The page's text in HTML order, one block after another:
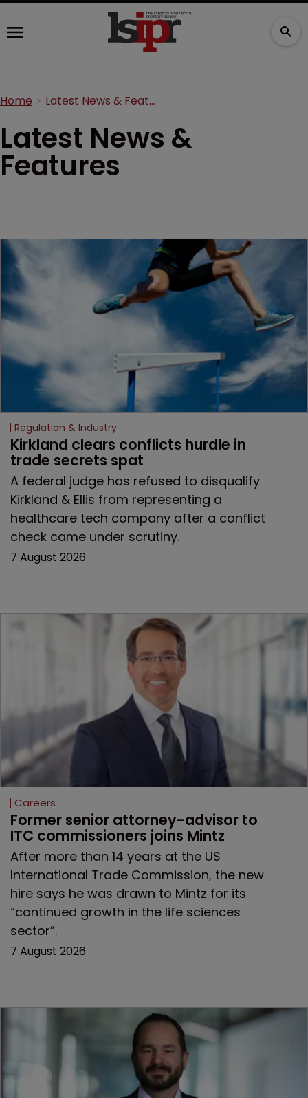
Home Latest News & Features
Latest News &
Features
Regulation & Industry
Kirkland clears conflicts hurdle in
trade secrets spat
A federal judge has refused to disqualify
Kirkland & Ellis from representing a
healthcare tech company after a conflict
check came under scrutiny.
7 August 2026
Careers
Former senior attorney-advisor to
ITC commissioners joins Mintz
After more than 14 years at the US
International Trade Commission, the new
hire says he was drawn to Mintz for its
“continued growth in the life sciences
sector”.
7 August 2026